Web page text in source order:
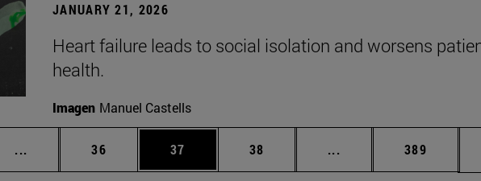
JANUARY 21, 2026
Heart failure leads to social isolation and worsens
health.
Imagen Manuel Castells
... Intermediate pages Use TAB to scroll.
Page
36 Page
37 Page
38 ... Intermediate pages
Page
389